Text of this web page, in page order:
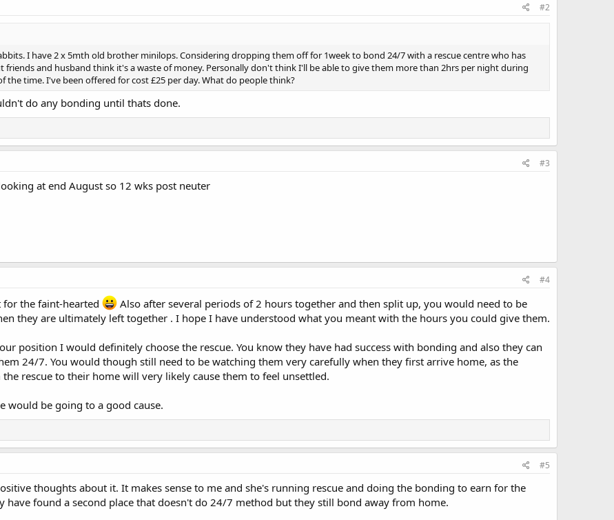
#2
I have 2 x 5mth old brother minilops. Considering dropping them off for 1week to bond 24/7 with a rescue centre who has
friends and husband think it's a waste of money. Personally don't think I'll be able to give them more than 2hrs per night during
the time. I've been offered for cost £25 per day. What do people think?
do any bonding until thats done.
#3
at end August so 12 wks post neuter
#4
the faint-hearted
Also after several periods of 2 hours together and then split up, you would need to be
they are ultimately left together . I hope I have understood what you meant with the hours you could give them.
position I would definitely choose the rescue. You know they have had success with bonding and also they can
24/7. You would though still need to be watching them very carefully when they first arrive home, as the
rescue to their home will very likely cause them to feel unsettled.
would be going to a good cause.
#5
thoughts about it. It makes sense to me and she's running rescue and doing the bonding to earn for the
have found a second place that doesn't do 24/7 method but they still bond away from home.